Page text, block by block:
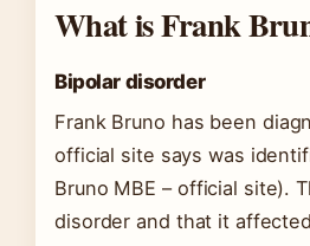
What is Frank
Bipolar disorder
Frank Bruno has been
official site says was
Bruno MBE – official site).
disorder and that it